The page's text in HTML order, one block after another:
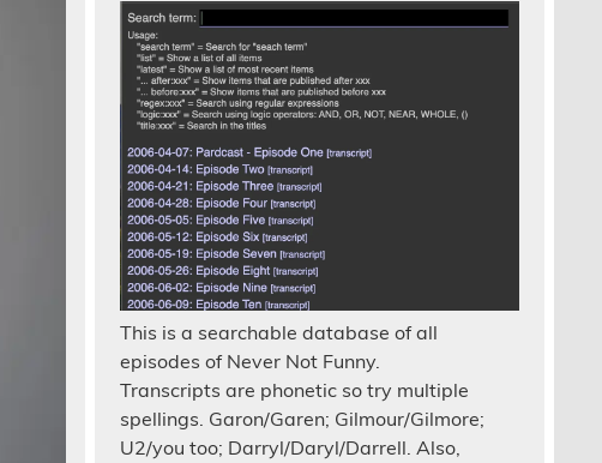
This is a searchable database of all
episodes of Never Not Funny.
Transcripts are phonetic so try multiple
spellings. Garon/Garen; Gilmour/Gilmore;
U2/you too; Darryl/Daryl/Darrell. Also,